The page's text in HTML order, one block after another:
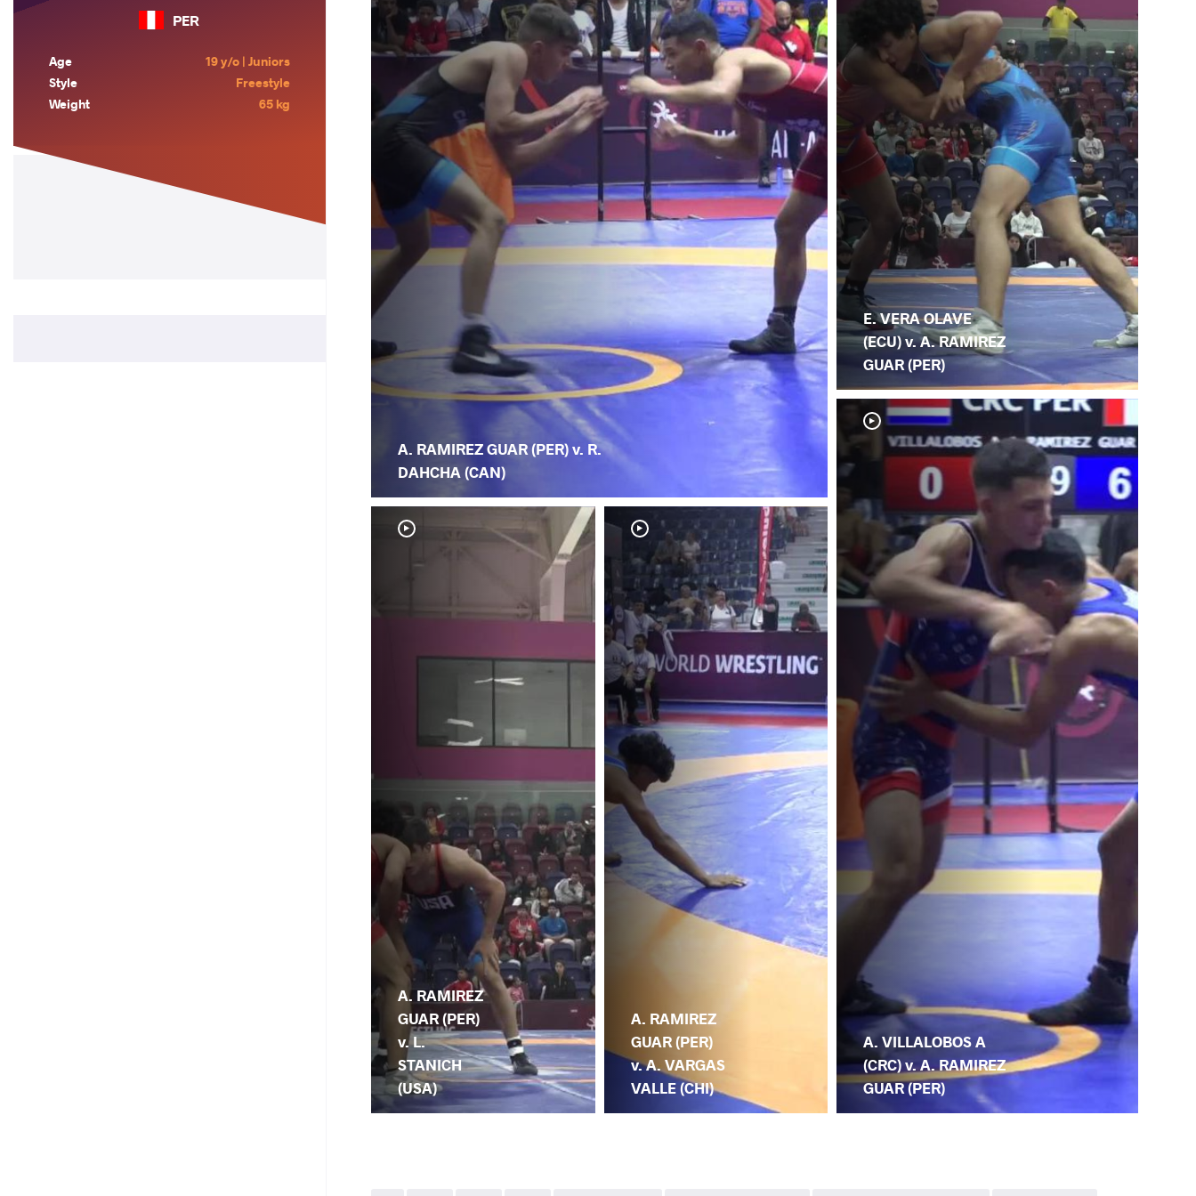
PER
Age
19 y/o | Juniors
Style
Freestyle
Weight
65 kg
A. RAMIREZ GUAR (PER) v. R.
DAHCHA (CAN)
A. RAMIREZ
GUAR (PER)
v. L.
STANICH
(USA)
A. RAMIREZ
GUAR (PER)
v. A. VARGAS
VALLE (CHI)
E. VERA OLAVE
(ECU) v. A. RAMIREZ
GUAR (PER)
A. VILLALOBOS A
(CRC) v. A. RAMIREZ
GUAR (PER)